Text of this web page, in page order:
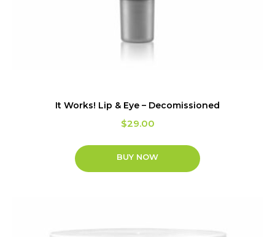
It Works! Lip & Eye – Decomissioned
$29.00
BUY NOW